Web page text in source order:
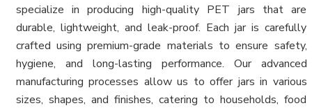
specialize in producing high-quality PET jars that are
durable, lightweight, and leak-proof. Each jar is carefully
crafted using premium-grade materials to ensure safety,
hygiene, and long-lasting performance. Our advanced
manufacturing processes allow us to offer jars in various
sizes, shapes, and finishes, catering to households, food